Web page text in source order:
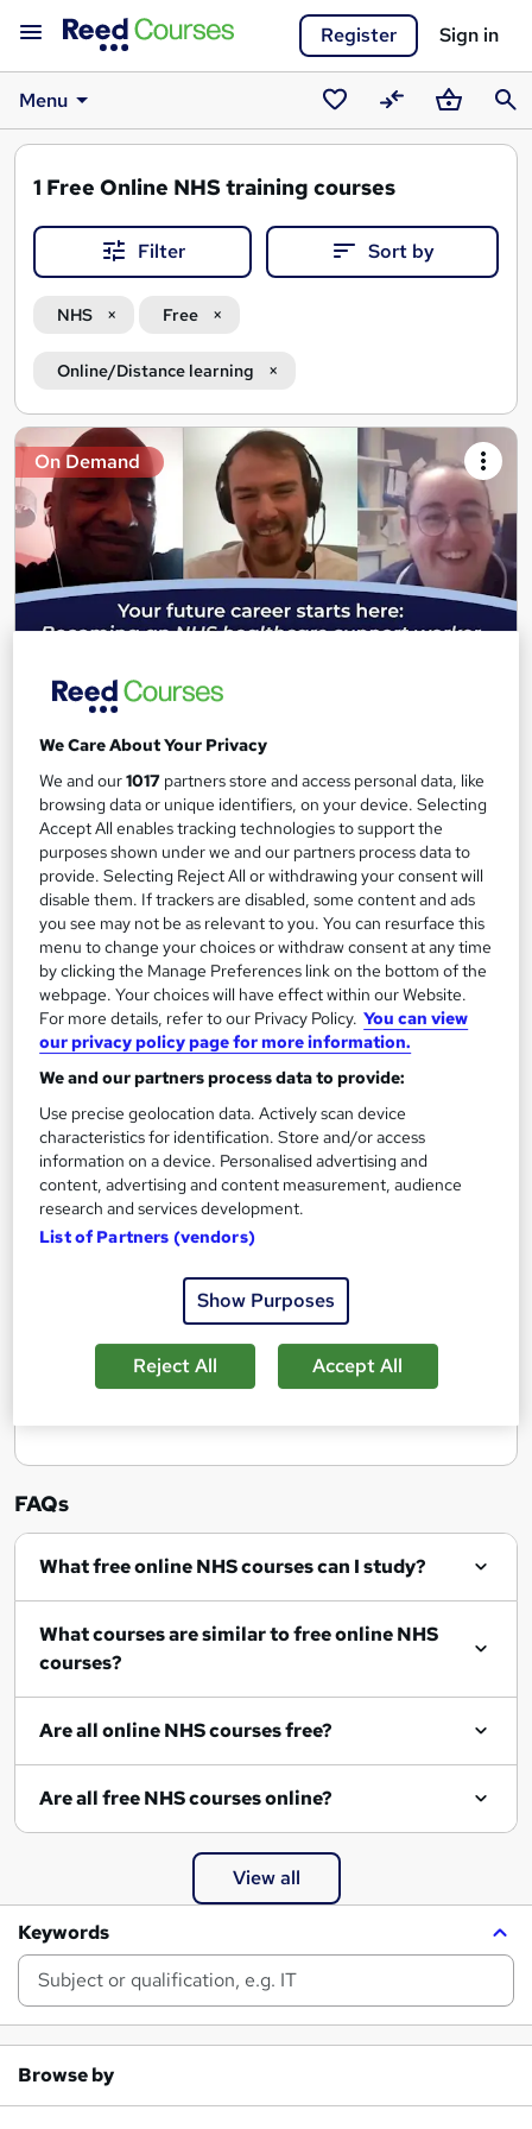
Register Sign in
Menu
SavedCompareBasket
1 Free Online NHS training courses
Filter Sort by
NHS Free
Online/Distance learning
Search
results
On Demand
Your future career starts here: Becoming an NHS
healthcare support worker (Free Webinar)
Keep Britain Working
BY ANGUS MYLNE | MAR 19, 2021
33,391 students
Online
1 hour·Self-paced
Great service Highly rated Popular
Trending See more
Free
Add to basket
Filter
FAQs
What free online NHS courses can I study?
What courses are similar to free online NHS
courses?
Are all online NHS courses free?
Are all free NHS courses online?
View all
Keywords
Browse by
We Care About Your Privacy
We and our1017 partners store and access personal data, like
browsing data or unique identifiers, on your device. Selecting
Accept All enables tracking technologies to support the
purposes shown under we and our partners process data to
provide. Selecting Reject All or withdrawing your consent will
disable them. If trackers are disabled, some content and ads
you see may not be as relevant to you. You can resurface this
menu to change your choices or withdraw consent at any time
by clicking the Manage Preferences link on the bottom of the
webpage. Your choices will have effect within our Website.
For more details, refer to our Privacy Policy. You can view
our privacy policy page for more information.
We and our partners process data to provide:
Use precise geolocation data. Actively scan device
characteristics for identification. Store and/or access
information on a device. Personalised advertising and
content, advertising and content measurement, audience
research and services development.
List of Partners (vendors)
Show Purposes
Reject All Accept All